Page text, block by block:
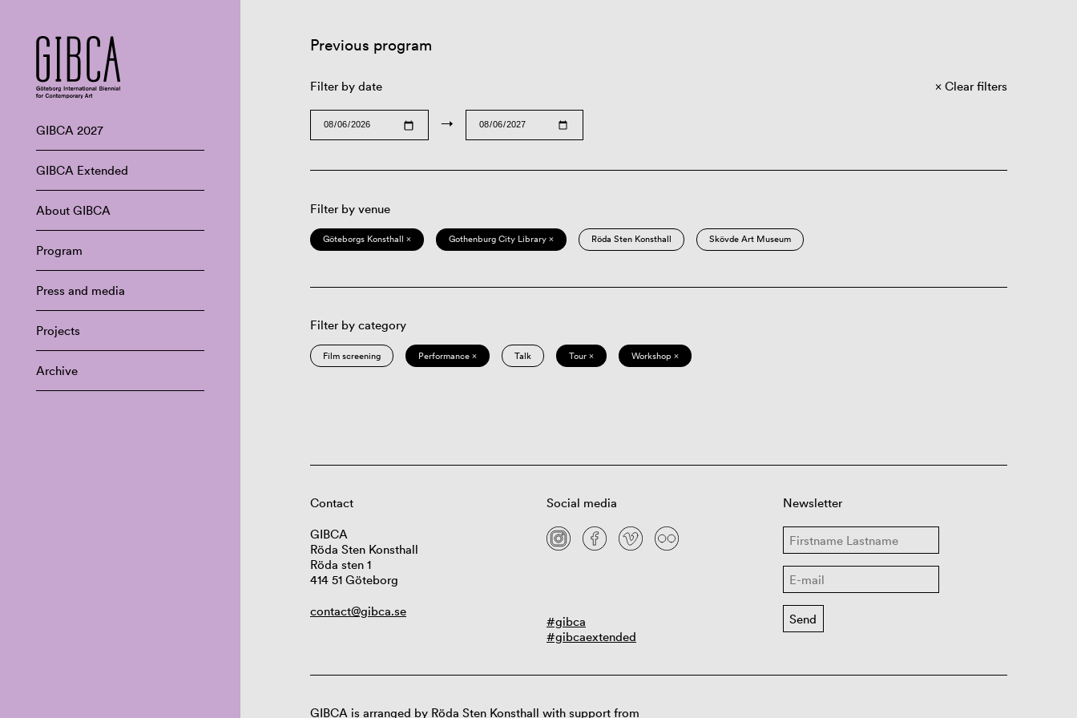
GIBCA 2027
GIBCA Extended
About GIBCA
Program
Press and media
Projects
Archive
Previous program
Filter by date
→
Clear filters
Filter by venue
Göteborgs Konsthall × Gothenburg City Library × Röda Sten Konsthall Skövde Art Museum
Filter by category
Film screening Performance × Talk Tour × Workshop ×
Contact
GIBCA
Röda Sten Konsthall
Röda sten 1
414 51 Göteborg
contact@gibca.se
Social media
#gibca
#gibcaextended
Newsletter
GIBCA is arranged by Röda Sten Konsthall with support from